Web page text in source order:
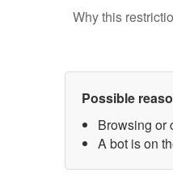
Why this
Possible
Browsing or
A bot is on